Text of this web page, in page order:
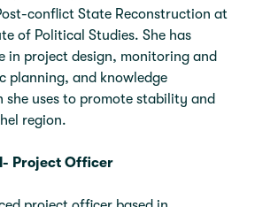
conflict State Reconstruction at
of Political Studies. She has
in project design, monitoring and
planning, and knowledge
she uses to promote stability and
region.
Project Officer